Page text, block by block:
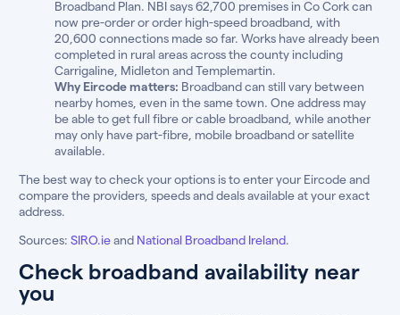
Broadband Plan. NBI says 62,700 premises in Co Cork can
now pre-order or order high-speed broadband, with
20,600 connections made so far. Works have already been
completed in rural areas across the county including
Carrigaline, Midleton and Templemartin.
Why Eircode matters: Broadband can still vary between
nearby homes, even in the same town. One address may
be able to get full fibre or cable broadband, while another
may only have part-fibre, mobile broadband or satellite
available.
The best way to check your options is to enter your Eircode and
compare the providers, speeds and deals available at your exact
address.
Sources: SIRO.ieand National Broadband Ireland.
Check broadband availability near
you